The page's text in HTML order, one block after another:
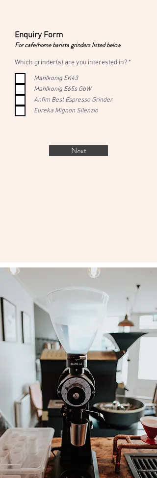
Enquiry Form
For cafe/home barista grinders listed below
Which grinder(s) are you interested in?*
Mahlkonig EK43
Mahlkonig E65s GbW
Anfim Best Espresso Grinder
Eureka Mignon Silenzio
Next